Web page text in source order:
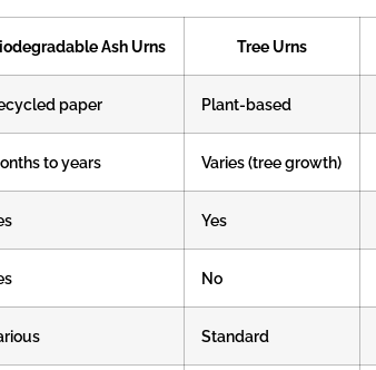
Ash Urns Tree Urns
paper Plant-based
to years Varies (tree growth)
Yes
No
Standard